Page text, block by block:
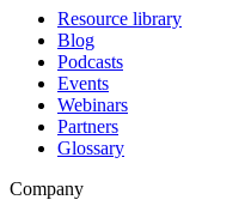
Resource library
Blog
Podcasts
Events
Webinars
Partners
Glossary
Company